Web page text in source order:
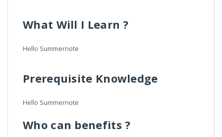
What Will I Learn ?
Hello Summernote
Prerequisite Knowledge
Hello Summernote
Who can benefits ?